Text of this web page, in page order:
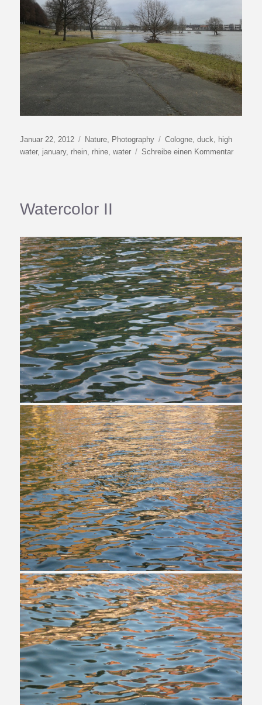
Veröffentlicht
am
Januar 22, 2012 Kategorien
Nature Photography Schlagwörter
Cologne ,duck
high
water, january, rhein rhine ,water Schreibe einen Kommentarzu
Watercolor II